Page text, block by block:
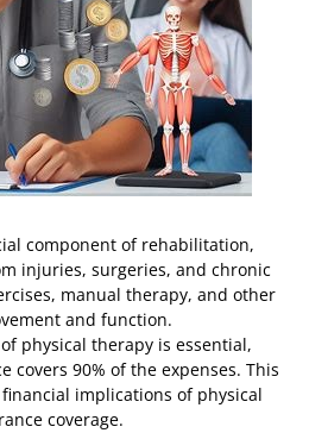
component of rehabilitation,
injuries, surgeries, and chronic
manual therapy, and other
and function.
physical therapy is essential,
covers 90% of the expenses. This
implications of physical
coverage.